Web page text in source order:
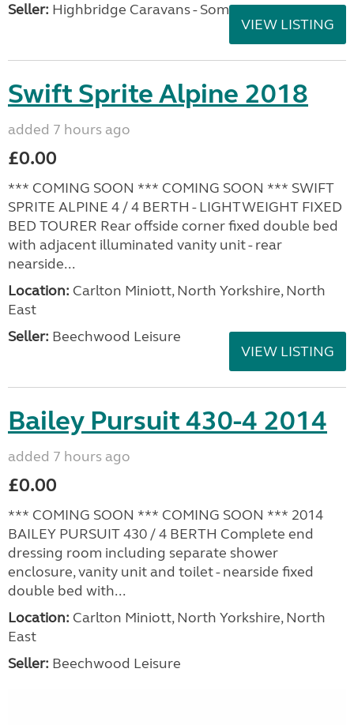
Seller: Highbridge Caravans - Somerset
VIEW LISTING
Swift Sprite Alpine 2018
added 7 hours ago
£0.00
*** COMING SOON *** COMING SOON *** SWIFT
SPRITE ALPINE 4 / 4 BERTH - LIGHTWEIGHT FIXED
BED TOURER Rear offside corner fixed double bed
with adjacent illuminated vanity unit - rear
nearside...
Location: Carlton Miniott, North Yorkshire, North
East
Seller: Beechwood Leisure
VIEW LISTING
Bailey Pursuit 430-4 2014
added 7 hours ago
£0.00
*** COMING SOON *** COMING SOON *** 2014
BAILEY PURSUIT 430 / 4 BERTH Complete end
dressing room including separate shower
enclosure, vanity unit and toilet - nearside fixed
double bed with...
Location: Carlton Miniott, North Yorkshire, North
East
Seller: Beechwood Leisure